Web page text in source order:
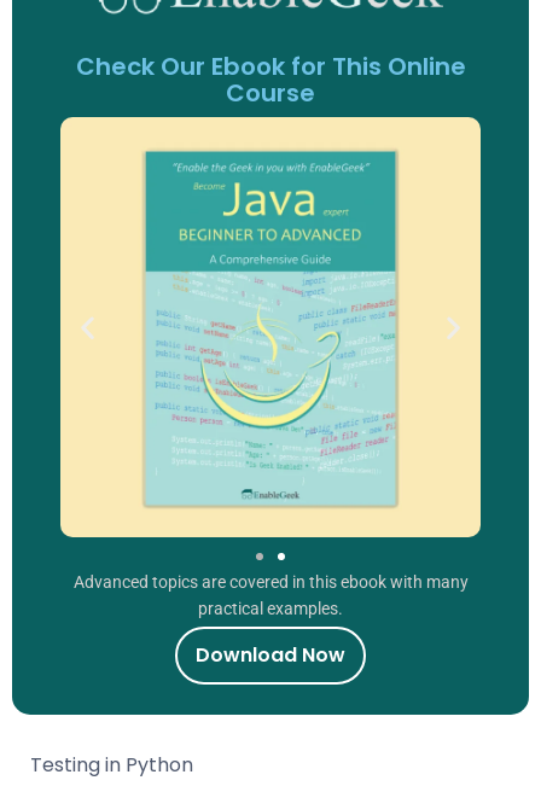
Testing in Python
Check Our Ebook for This Online
Course
Advanced topics are covered in this ebook with many
practical examples.
Download Now